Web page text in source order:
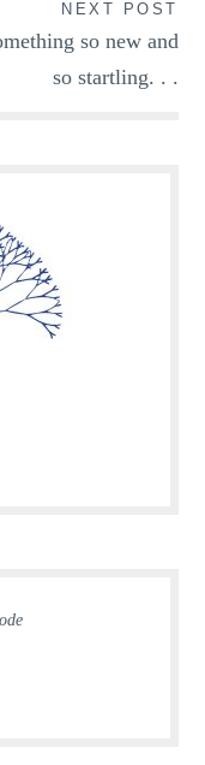
NEXT POST
so new and
so startling. . .